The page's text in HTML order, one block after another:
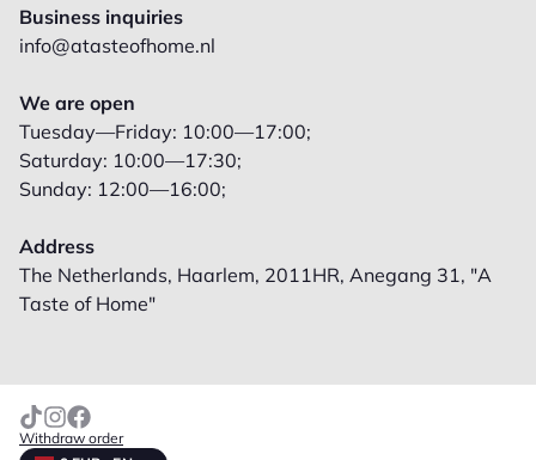
Business inquiries
info@atasteofhome.nl
We are open
Tuesday—Friday: 10:00—17:00;
Saturday: 10:00—17:30;
Sunday: 12:00—16:00;
Address
The Netherlands, Haarlem, 2011HR, Anegang 31, "A
Taste of Home"
Withdraw order